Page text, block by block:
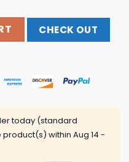
500 Level X Boston
CHECK OUT
today (standard
within Aug 14 -